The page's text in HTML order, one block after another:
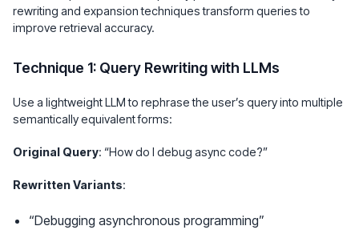
rewriting and expansion techniques transform queries to
improve retrieval accuracy.
Technique 1: Query Rewriting with LLMs
Use a lightweight LLM to rephrase the user’s query into multiple
semantically equivalent forms:
Original Query: “How do I debug async code?”
Rewritten Variants:
“Debugging asynchronous programming”